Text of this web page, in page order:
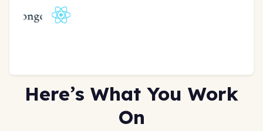
Here’s What You Work
On